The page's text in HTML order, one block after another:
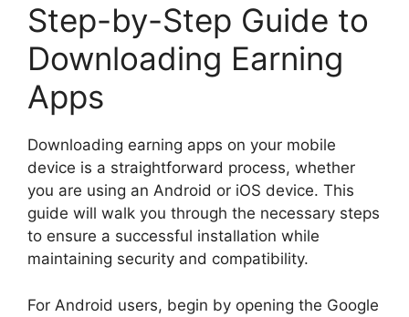
Step-by-Step Guide to
Downloading Earning
Apps
Downloading earning apps on your mobile
device is a straightforward process, whether
you are using an Android or iOS device. This
guide will walk you through the necessary steps
to ensure a successful installation while
maintaining security and compatibility.
For Android users, begin by opening the Google